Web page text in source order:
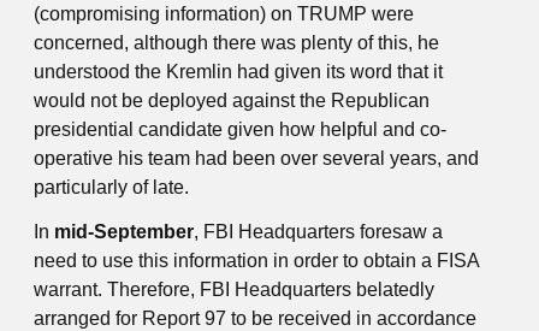
(compromising information) on TRUMP were
concerned, although there was plenty of this, he
understood the Kremlin had given its word that it
would not be deployed against the Republican
presidential candidate given how helpful and co-
operative his team had been over several years, and
particularly of late.
In mid-September, FBI Headquarters foresaw a
need to use this information in order to obtain a FISA
warrant. Therefore, FBI Headquarters belatedly
arranged for Report 97 to be received in accordance